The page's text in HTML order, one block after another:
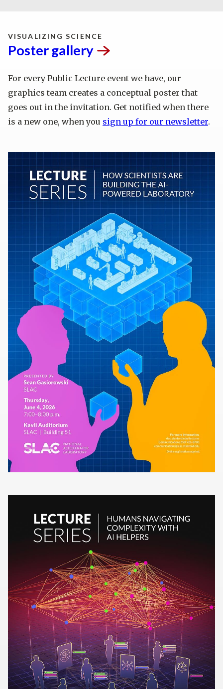
VISUALIZING SCIENCE
Postergallery
For every Public Lecture event we have, our
graphics team creates a conceptual poster that
goes out in the invitation. Get notified when there
is a new one, when you sign up for our newsletter.